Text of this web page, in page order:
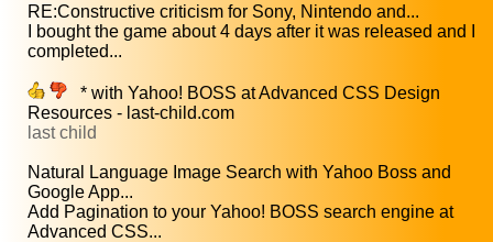
RE:Constructive criticism for Sony, Nintendo and...
I bought the game about 4 days after it was released and I
completed...
* with Yahoo! BOSS at Advanced CSS Design
Resources - last-child.com
last child
Natural Language Image Search with Yahoo Boss and
Google App...
Add Pagination to your Yahoo! BOSS search engine at
Advanced CSS...